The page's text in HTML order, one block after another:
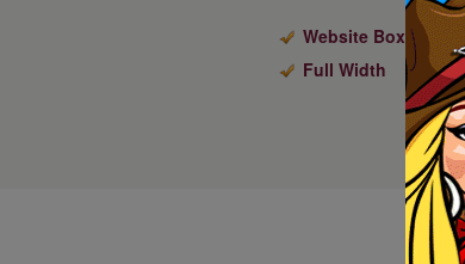
Website Boxed Size
Full Width